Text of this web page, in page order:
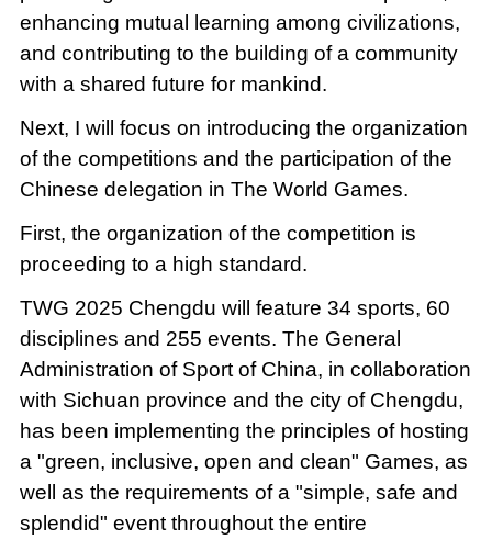
enhancing mutual learning among civilizations,
and contributing to the building of a community
with a shared future for mankind.
Next, I will focus on introducing the organization
of the competitions and the participation of the
Chinese delegation in The World Games.
First, the organization of the competition is
proceeding to a high standard.
TWG 2025 Chengdu will feature 34 sports, 60
disciplines and 255 events. The General
Administration of Sport of China, in collaboration
with Sichuan province and the city of Chengdu,
has been implementing the principles of hosting
a "green, inclusive, open and clean" Games, as
well as the requirements of a "simple, safe and
splendid" event throughout the entire